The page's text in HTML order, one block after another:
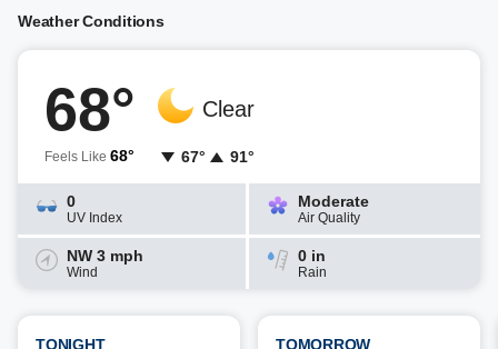
Weather Conditions
68°
Feels Like 68°
Clear
67° 91°
0
UV Index
Moderate
Air Quality
NW 3 mph
Wind
0 in
Rain
TONIGHT
TOMORROW